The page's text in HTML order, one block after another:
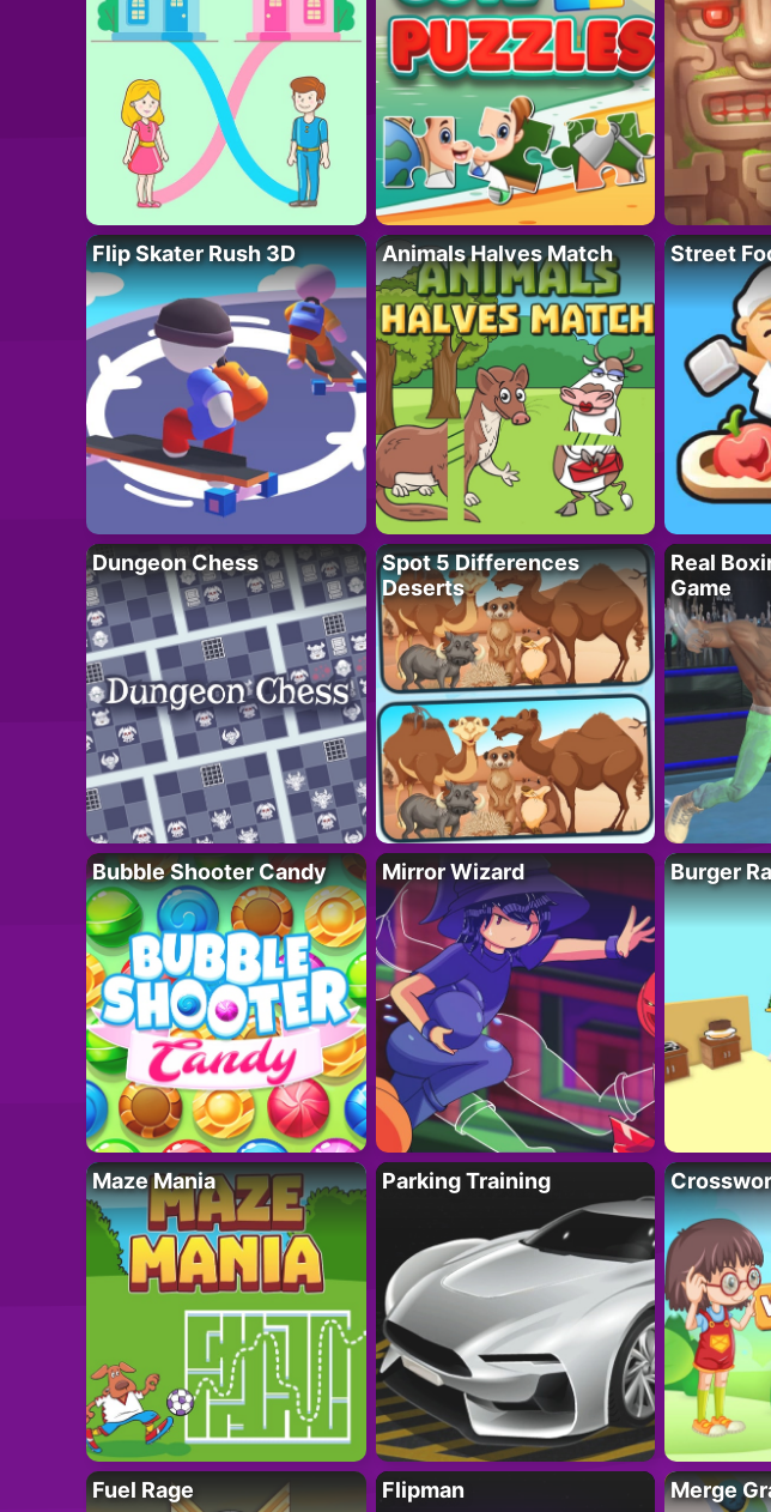
Flip Skater Rush 3D Animals Halves Match Street
Dungeon Chess
Spot 5 Differences
Deserts
Real
Game
Bubble Shooter Candy Mirror Wizard Burger
Maze Mania Parking Training
Fuel Rage Flipman Merge